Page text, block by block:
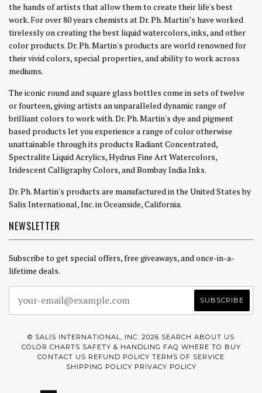
the hands of artists that allow them to create their life's best
work. For over 80 years chemists at Dr. Ph. Martin’s have worked
tirelessly on creating the best liquid watercolors, inks, and other
color products. Dr. Ph. Martin's products are world renowned for
their vivid colors, special properties, and ability to work across
mediums.
The iconic round and square glass bottles come in sets of twelve
or fourteen, giving artists an unparalleled dynamic range of
brilliant colors to work with. Dr. Ph. Martin's dye and pigment
based products let you experience a range of color otherwise
unattainable through its products Radiant Concentrated,
Spectralite Liquid Acrylics, Hydrus Fine Art Watercolors,
Iridescent Calligraphy Colors, and Bombay India Inks.
Dr. Ph. Martin's products are manufactured in the United States by
Salis International, Inc. in Oceanside, California.
NEWSLETTER
Subscribe to get special offers, free giveaways, and once-in-a-
lifetime deals.
© SALIS INTERNATIONAL, INC. 2026 SEARCH ABOUT US
COLOR CHARTS SAFETY & HANDLING FAQ WHERE TO BUY
CONTACT US REFUND POLICY TERMS OF SERVICE
SHIPPING POLICY PRIVACY POLICY